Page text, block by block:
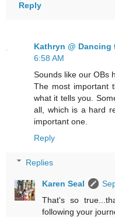
Reply
Kathryn @ Dancing
6:58 AM
Sounds like our OBs
The most important
what it tells you.
all, which is a hard
important one.
Reply
Replies
Karen Seal
That's so
following your